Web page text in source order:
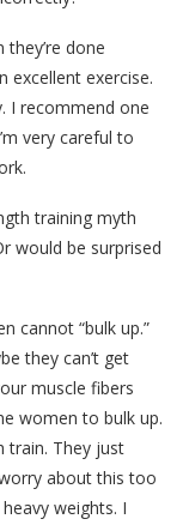
done
excellent exercise.
I recommend one
very careful to
training myth
would be surprised
cannot “bulk up.”
they can’t get
muscle fibers
women to bulk up.
train. They just
about this too
weights. I